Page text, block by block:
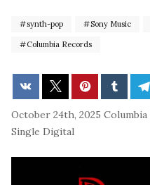
synth-pop Sony Music
Columbia Records
October 24th, 2025
Single Digital